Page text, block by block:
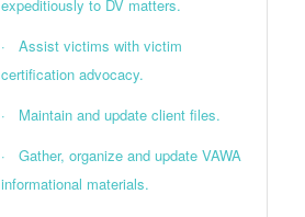
expeditiously to DV matters.
· Assist victims with victim
certification advocacy.
· Maintain and update client files.
· Gather, organize and update VAWA
informational materials.